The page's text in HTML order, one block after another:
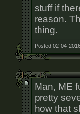
stuff if
reason.
thing.
Posted 02-04-
Man, ME
pretty
how that